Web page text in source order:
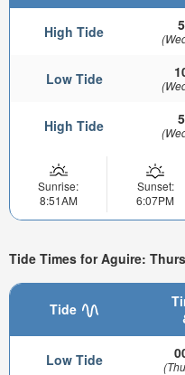
High Tide
Low Tide
High Tide
Sunrise:
8:51AM
Sunset:
6:07PM
Tide Times for Aguire:
Tide
Low Tide